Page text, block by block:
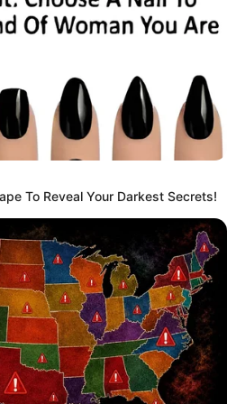
beside him. Just as
reach out and grab it,
the surface of the Dark
To Reveal Your Darkest Secrets!